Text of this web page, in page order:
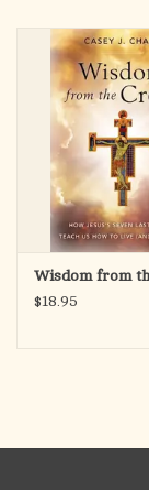
Wisdom from
$18.95